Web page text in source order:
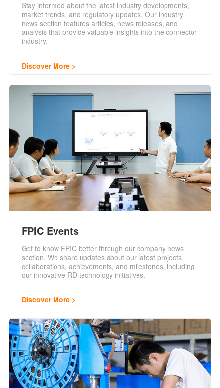
Stay informed about the latest industry developments,
market trends, and regulatory updates. Our industry
news section features articles, news releases, and
analysis that provide valuable insights into the connector
industry.
Discover More
FPIC Events
Get to know FPIC better through our company news
section. We share updates about our latest projects,
collaborations, achievements, and milestones, including
our innovative RD technology initiatives.
Discover More